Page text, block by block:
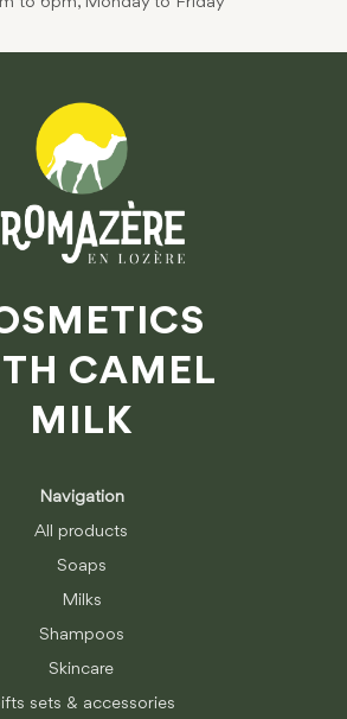
CAMEL
MILK
Navigation
All products
Soaps
Milks
Shampoos
Skincare
sets & accessories